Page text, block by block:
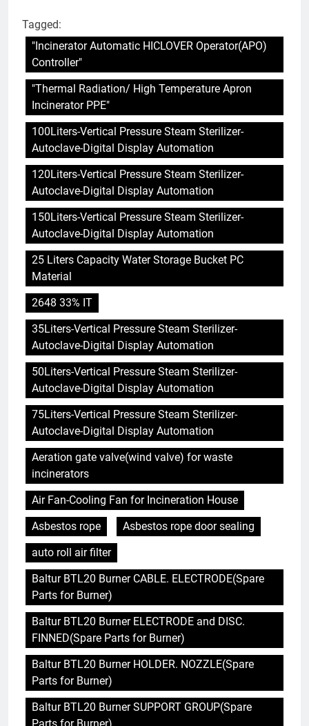
Tagged:
"Incinerator Automatic HICLOVER Operator(APO)
Controller"
"Thermal Radiation/ High Temperature Apron
Incinerator PPE"
100Liters-Vertical Pressure Steam Sterilizer-
Autoclave-Digital Display Automation
120Liters-Vertical Pressure Steam Sterilizer-
Autoclave-Digital Display Automation
150Liters-Vertical Pressure Steam Sterilizer-
Autoclave-Digital Display Automation
25 Liters Capacity Water Storage Bucket PC
Material
2648 33% IT
35Liters-Vertical Pressure Steam Sterilizer-
Autoclave-Digital Display Automation
50Liters-Vertical Pressure Steam Sterilizer-
Autoclave-Digital Display Automation
75Liters-Vertical Pressure Steam Sterilizer-
Autoclave-Digital Display Automation
Aeration gate valve(wind valve) for waste
incinerators
Air Fan-Cooling Fan for Incineration House
Asbestos rope
Asbestos rope door sealing
auto roll air filter
Baltur BTL20 Burner CABLE. ELECTRODE(Spare
Parts for Burner)
Baltur BTL20 Burner ELECTRODE and DISC.
FINNED(Spare Parts for Burner)
Baltur BTL20 Burner HOLDER. NOZZLE(Spare
Parts for Burner)
Baltur BTL20 Burner SUPPORT GROUP(Spare